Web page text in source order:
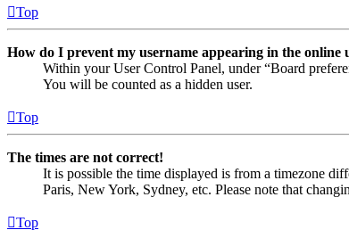
Top
How do I prevent my username appearing in the online
Within your User Control Panel, under “Board
You will be counted as a hidden user.
Top
The times are not correct!
It is possible the time displayed is from a timezone
Paris, New York, Sydney, etc. Please note that
Top